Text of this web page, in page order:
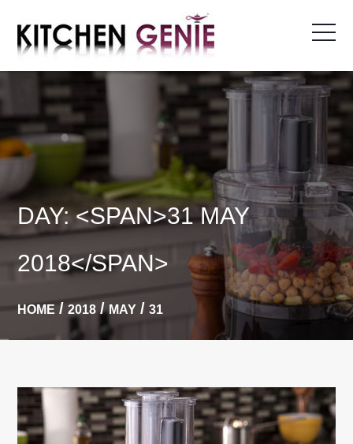
content
DAY: <SPAN>31 MAY
2018</SPAN>
HOME 2018 MAY 31